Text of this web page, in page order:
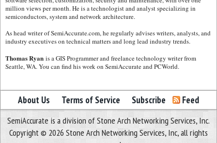
million views per month. He is a technologist and analyst specializing in
semiconductors, system and network architecture.
As head writer of SemiAccurate.com, he regularly advises writers, analysts, and
industry executives on technical matters and long lead industry trends.
Thomas Ryan is a GIS Programmer and freelance technology writer from
Seattle, WA. You can find his work on SemiAccurate and PCWorld.
About Us Terms of Service Subscribe Feed
SemiAccurate is a division of Stone Arch Networking Services, Inc.
Copyright © 2026 Stone Arch Networking Services, Inc, all rights